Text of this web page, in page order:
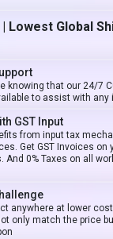
Lowest Global
knowing that our 24/7
to assist with any
GST Input
from input tax
Get GST Invoices on
And 0% Taxes on all
anywhere at lower
only match the price